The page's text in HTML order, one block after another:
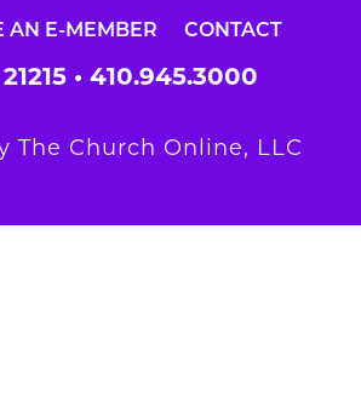
AN E-MEMBER CONTACT
• 410.945.3000
The Church Online, LLC